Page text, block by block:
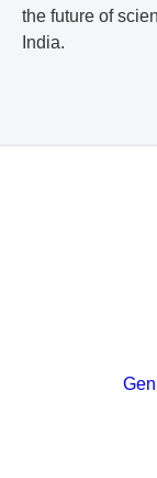
the future of
India.